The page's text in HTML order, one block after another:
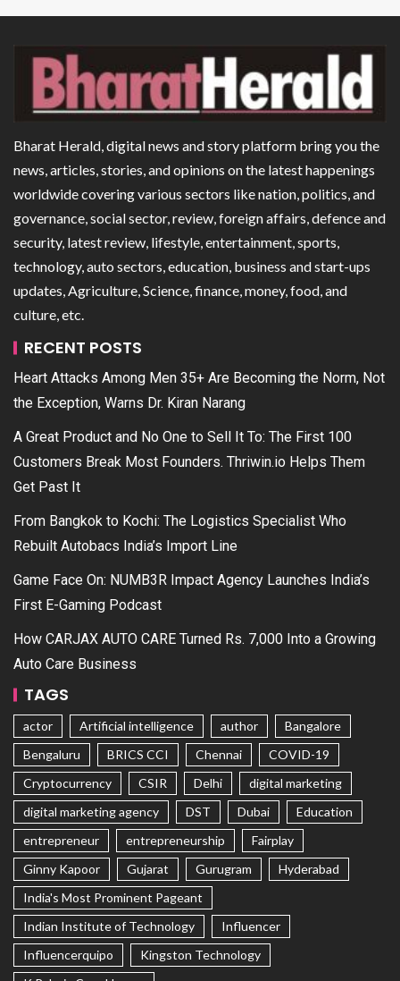
Bharat Herald, digital news and story platform bring you the
news, articles, stories, and opinions on the latest happenings
worldwide covering various sectors like nation, politics, and
governance, social sector, review, foreign affairs, defence and
security, latest review, lifestyle, entertainment, sports,
technology, auto sectors, education, business and start-ups
updates, Agriculture, Science, finance, money, food, and
culture, etc.
RECENT POSTS
Heart Attacks Among Men 35+ Are Becoming the Norm, Not
the Exception, Warns Dr. Kiran Narang
A Great Product and No One to Sell It To: The First 100
Customers Break Most Founders. Thriwin.io Helps Them
Get Past It
From Bangkok to Kochi: The Logistics Specialist Who
Rebuilt Autobacs India’s Import Line
Game Face On: NUMB3R Impact Agency Launches India’s
First E-Gaming Podcast
How CARJAX AUTO CARE Turned Rs. 7,000 Into a Growing
Auto Care Business
TAGS
actor Artificial intelligence author
Bangalore
Bengaluru
BRICS CCI Chennai
COVID-19
Cryptocurrency
CSIR Delhi
digital marketing
digital marketing agency
DST Dubai
Education
entrepreneur
entrepreneurship
Fairplay
Ginny Kapoor
Gujarat Gurugram
Hyderabad
India's Most Prominent Pageant
Indian Institute of Technology
Influencer
Influencerquipo
Kingston Technology